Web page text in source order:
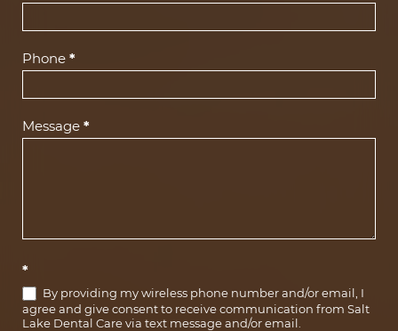
Phone *
Message *
*
By providing my wireless phone number and/or email, I
agree and give consent to receive communication from Salt
Lake Dental Care via text message and/or email.